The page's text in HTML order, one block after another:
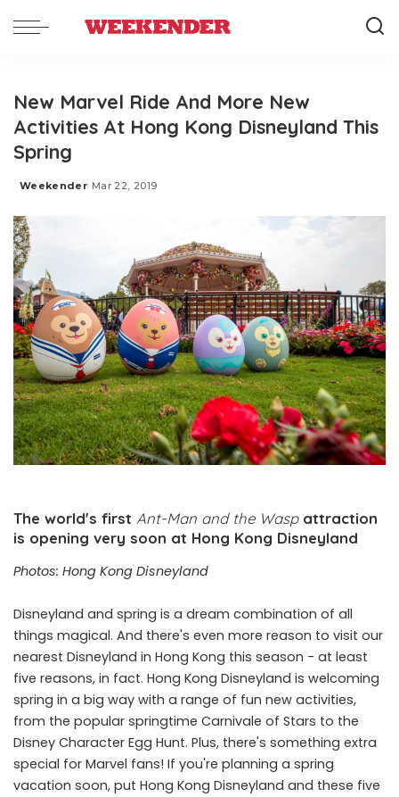
New Marvel Ride And More New
Activities At Hong Kong Disneyland This
Spring
Posted
Weekender Mar 22, 2019
The world's first Ant-Man and the Waspattraction
is opening very soon at Hong Kong Disneyland
Photos: Hong Kong Disneyland
Disneyland and spring is a dream combination of all
things magical. And there's even more reason to visit our
nearest Disneyland in Hong Kong this season - at least
five reasons, in fact. Hong Kong Disneyland is welcoming
spring in a big way with a range of fun new activities,
from the popular springtime Carnivale of Stars to the
Disney Character Egg Hunt. Plus, there's something extra
special for Marvel fans! If you're planning a spring
vacation soon, put Hong Kong Disneyland and these five